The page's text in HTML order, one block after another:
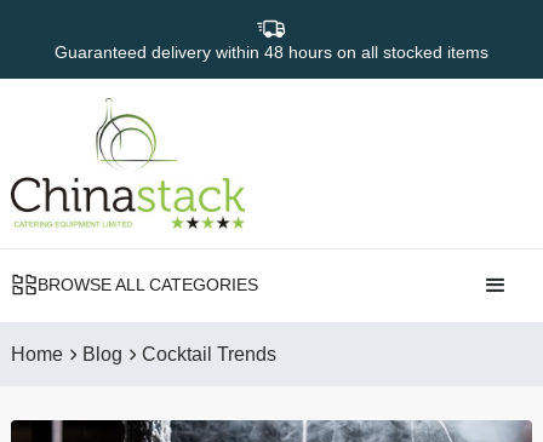
Guaranteed delivery within 48 hours on all stocked items
BROWSE ALL CATEGORIES
Home Blog Cocktail Trends